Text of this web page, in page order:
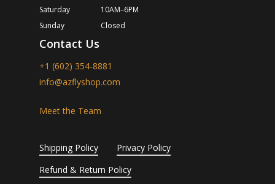
Saturday
10AM–6PM
Sunday
Closed
Contact Us
+1 (602) 354-8881
info@azflyshop.com
Meet the Team
Shipping Policy
Privacy Policy
Refund & Return Policy